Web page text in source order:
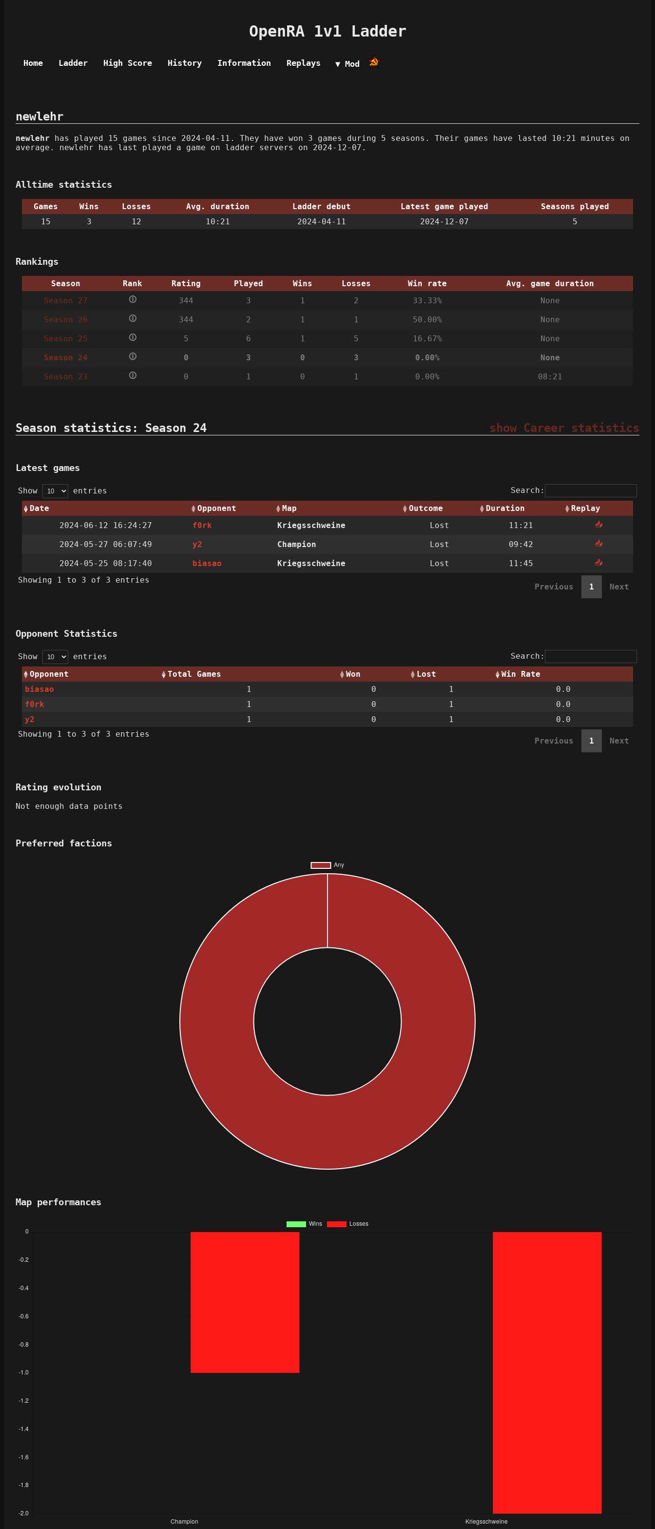
OpenRA 1v1 Ladder
Home Ladder High Score History Information Replays ▼ Mod
newlehr
newlehr has played 15 games since 2024-04-11. They have won 3 games during 5 seasons. Their games have lasted 10:21 minutes on
average. newlehr has last played a game on ladder servers on 2024-12-07.
Alltime statistics
Games Wins Losses Avg. duration Ladder debut Latest game played
Seasons played
15
3 12 10:21 2024-04-11 2024-12-07 5
Rankings
Season Rank Rating Played Wins Losses Win rate
Avg. game duration
Season 27
🛈 344 3 1 2 33.33% None
Season 26 🛈 344 2 1 1 50.00% None
Season 25 🛈 5 6 1 5 16.67% None
Season 24 🛈 0 3 0 3 0.00% None
Season 23 🛈 0 1 0 1 0.00% 08:21
show Career statistics
Season statistics: Season 24
Latest games
Show entries
Search:
Date
Opponent Map Outcome Duration
Replay
2024-06-12 16:24:27
f0rk Kriegsschweine Lost 11:21 📥
2024-05-27 06:07:49 y2‎ Champion Lost 09:42 📥
2024-05-25 08:17:40 biasao Kriegsschweine Lost 11:45
📥
Showing 1 to 3 of 3 entries
Previous 1 Next
Opponent Statistics
Show entries
Search:
Opponent
Total Games Won Lost
Win Rate
biasao
1 0 1
0.0
f0rk
1 0 1
0.0
y2‎
1 0 1
0.0
Showing 1 to 3 of 3 entries
Previous 1 Next
Rating evolution
Not enough data points
Preferred factions
Map performances